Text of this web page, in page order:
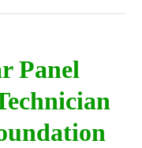
Panel